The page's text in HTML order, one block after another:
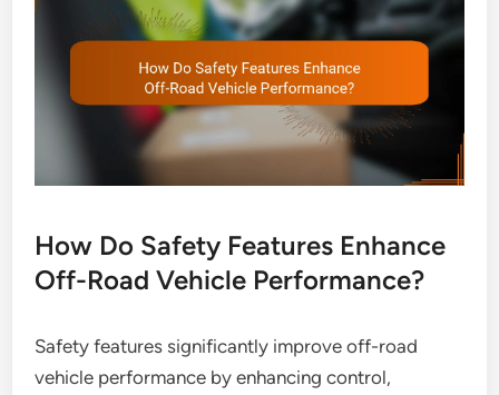
How Do Safety Features Enhance
Off-Road Vehicle Performance?
Safety features significantly improve off-road
vehicle performance by enhancing control,